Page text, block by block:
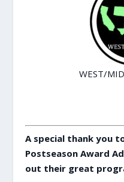
WEST/
A special thank you
Postseason Award
out their great